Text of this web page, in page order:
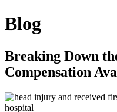
Blog
Breaking Down
Compensation